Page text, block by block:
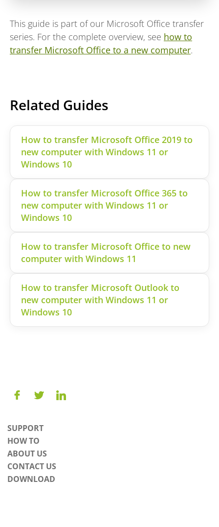
This guide is part of our Microsoft Office transfer
series. For the complete overview, see how to
transfer Microsoft Office to a new computer.
Related Guides
How to transfer Microsoft Office 2019 to
new computer with Windows 11 or
Windows 10
How to transfer Microsoft Office 365 to
new computer with Windows 11 or
Windows 10
How to transfer Microsoft Office to new
computer with Windows 11
How to transfer Microsoft Outlook to
new computer with Windows 11 or
Windows 10
SUPPORT
HOW TO
ABOUT US
CONTACT US
DOWNLOAD